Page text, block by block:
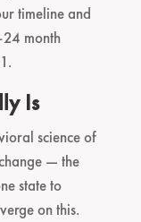
timeline and
month
Is
science of
— the
state to
on this.